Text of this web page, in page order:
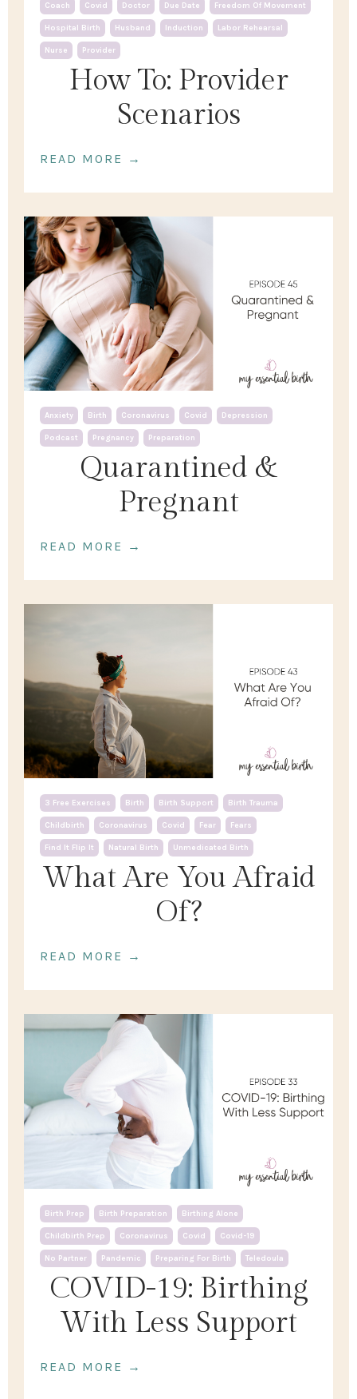
How To: Provider
Scenarios
Coach Covid Doctor Due Date Freedom Of Movement
Hospital Birth Husband Induction Labor Rehearsal
Nurse Provider
READ MORE →
Quarantined &
Pregnant
Anxiety Birth Coronavirus Covid Depression
Podcast Pregnancy Preparation
READ MORE →
What Are You Afraid
Of?
3 Free Exercises Birth Birth Support Birth Trauma
Childbirth Coronavirus Covid Fear Fears
Find It Flip It Natural Birth Unmedicated Birth
READ MORE →
COVID-19: Birthing
With Less Support
Birth Prep Birth Preparation Birthing Alone
Childbirth Prep Coronavirus Covid Covid-19
No Partner Pandemic Preparing For Birth Teledoula
READ MORE →